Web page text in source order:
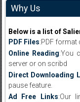
Why Us
Below is a list of
PDF Files:PDF format
Online Reading:You
server or on scribd
Direct Downloading
pause feature.
Ad Free Links:Our